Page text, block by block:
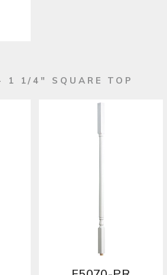
1 1/4" SQUARE TOP